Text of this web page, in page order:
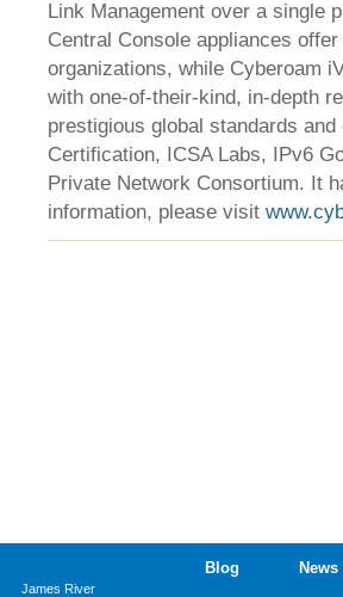
Link Management over a single
Central Console appliances
organizations, while Cyberoam
with one-of-their-kind, in-depth
prestigious global standards
Certification, ICSA Labs, IPv6
Private Network Consortium. It
information, please visit
James River
Blog News